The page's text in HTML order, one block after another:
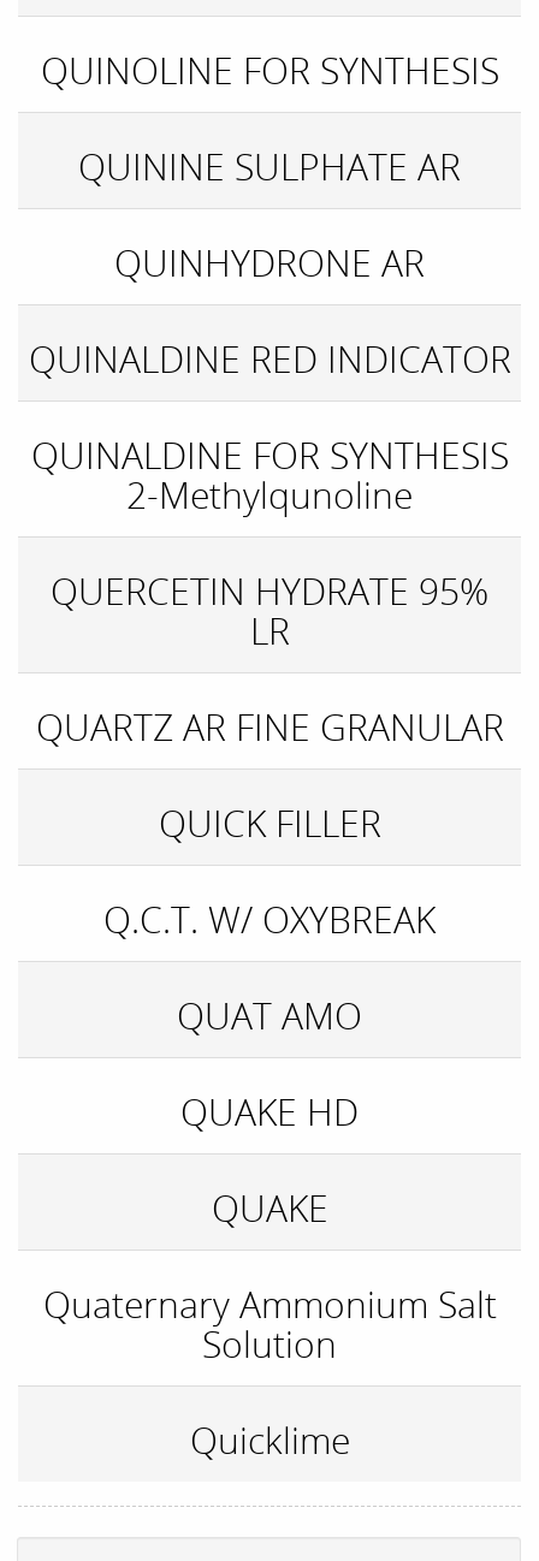
QUINOLINE FOR SYNTHESIS
QUININE SULPHATE AR
QUINHYDRONE AR
QUINALDINE RED INDICATOR
QUINALDINE FOR SYNTHESIS
2-Methylqunoline
QUERCETIN HYDRATE 95%
LR
QUARTZ AR FINE GRANULAR
QUICK FILLER
Q.C.T. W/ OXYBREAK
QUAT AMO
QUAKE HD
QUAKE
Quaternary Ammonium Salt
Solution
Quicklime